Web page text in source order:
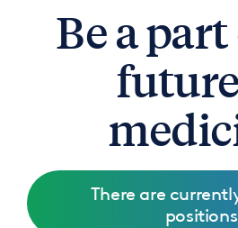
Be a
There are
positions